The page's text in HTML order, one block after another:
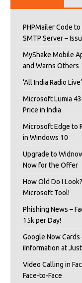
PHPMailer Code to
SMTP Server –
MyShake Mobile
and Warns Others
‘All India Radio
Microsoft Lumia
Price in India
Microsoft Edge to
in Windows 10
Upgrade to
Now for the Offer
How Old Do I
Microsoft Tool!
Phishing News –
15k per Day!
Google Now
iInformation at
Video Calling in
Face-to-Face